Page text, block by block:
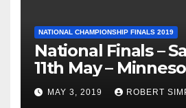
NATIONAL CHAMPIONSHIP FINALS 2019
National Finals –
11th May –
MAY 3, 2019 ROBERT